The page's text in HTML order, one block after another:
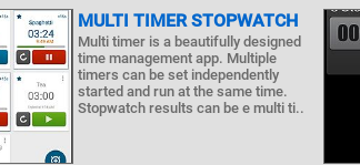
MULTI TIMER STOPWATCH
Multi timer is a beautifully designed
time management app. Multiple
timers can be set independently
started and run at the same time.
Stopwatch results can be e multi ti..